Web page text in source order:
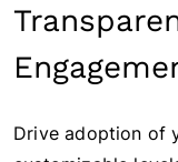
Drive adoption of